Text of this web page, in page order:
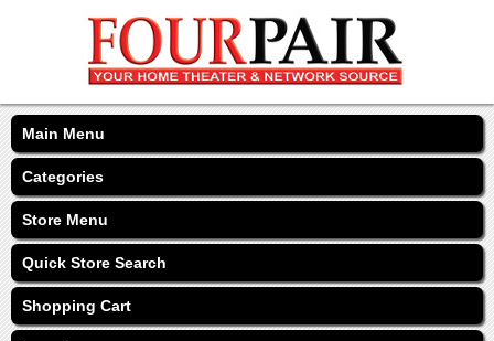
Main Menu
Categories
Store Menu
Quick Store Search
Shopping Cart